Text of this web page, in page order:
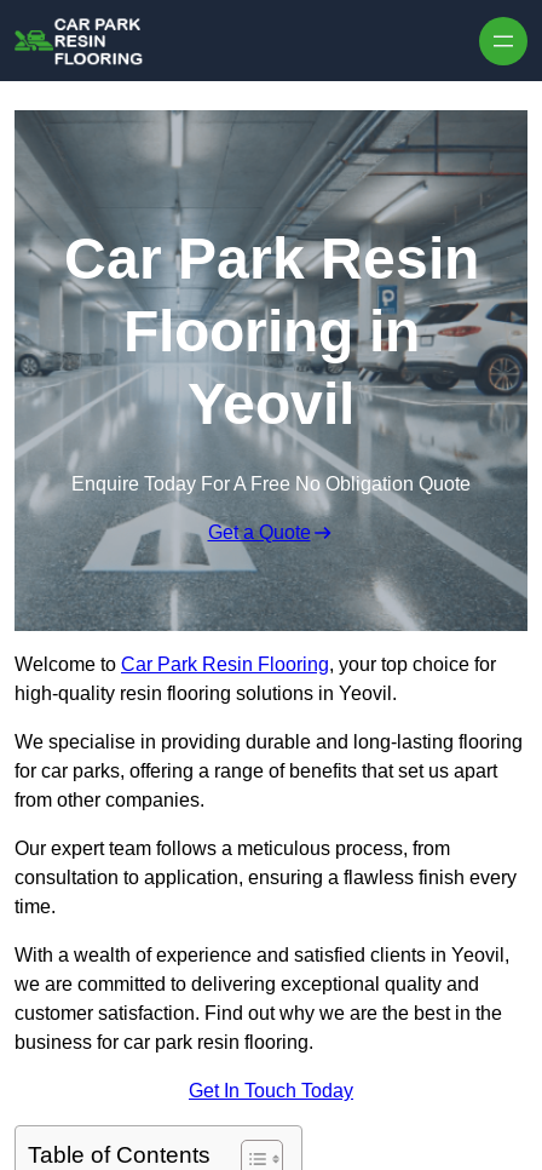
Car Park Resin
Flooring in
Yeovil
Enquire Today For A Free No Obligation Quote
Get a Quote
Welcome to Car Park Resin Flooring, your top choice for
high-quality resin flooring solutions in Yeovil.
We specialise in providing durable and long-lasting flooring
for car parks, offering a range of benefits that set us apart
from other companies.
Our expert team follows a meticulous process, from
consultation to application, ensuring a flawless finish every
time.
With a wealth of experience and satisfied clients in Yeovil,
we are committed to delivering exceptional quality and
customer satisfaction. Find out why we are the best in the
business for car park resin flooring.
Get In Touch Today
Table of Contents